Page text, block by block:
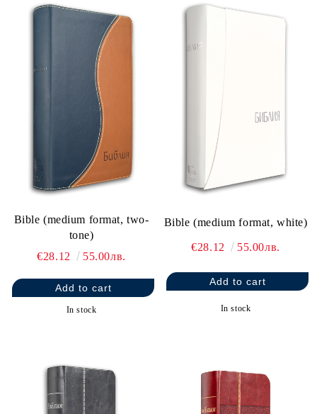
Bible (medium format, two-
tone)
€28.12
55.00лв.
In stock
Bible (medium format, white)
€28.12 55.00лв.
In stock